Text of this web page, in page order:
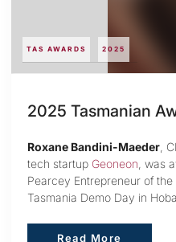
TAS AWARDS 2025
2025 Tasmanian
Roxane Bandini-Maeder ,
tech startup Geoneon , was
Pearcey Entrepreneur of the
Tasmania Demo Day in
Read More
Read More